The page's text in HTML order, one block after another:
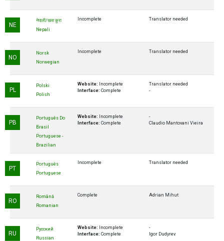
NE
नेपाली/खस कुरा
Nepali
Incomplete Translator needed
NO
Norsk
Norwegian
Incomplete Translator needed
PL
Polski
Polish
Website: Incomplete
Interface: Complete
Translator needed
-
PB
Português Do
Brasil
Portuguese -
Brazilian
Website: Incomplete
Interface: Complete
-
Claudio Mantovani Vieira
PT
Português
Portuguese
Incomplete Translator needed
RO
Română
Romanian
Complete Adrian Mihut
RU
Русский
Russian
Website: Incomplete
Interface: Complete
-
Igor Dudyrev